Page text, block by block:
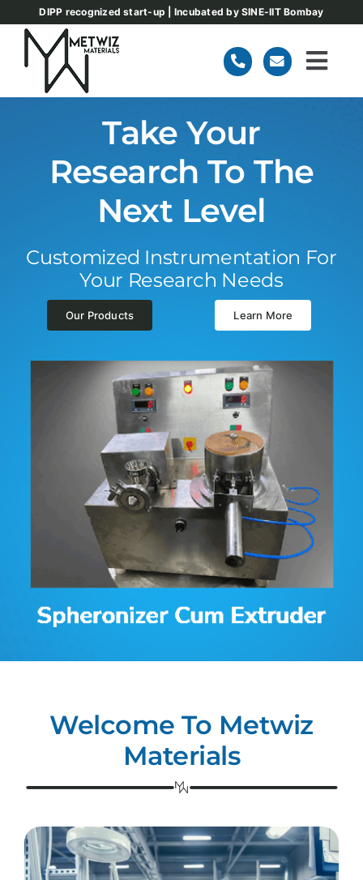
content
DIPP recognized start-up | Incubated by SINE-IIT Bombay
Our Products
Take Your
Research To The
Next Level
Customized Instrumentation For
Your Research Needs
Our Products Learn More
Welcome To Metwiz
Materials